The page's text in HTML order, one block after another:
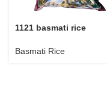
1121 basmati rice
Basmati Rice